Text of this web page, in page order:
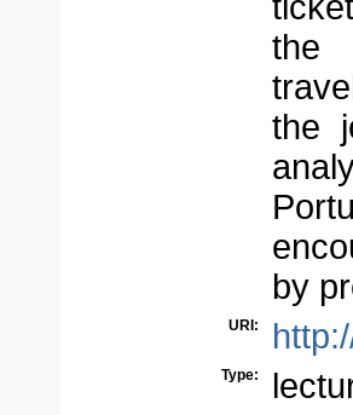
the
the
by
URI:
Type: